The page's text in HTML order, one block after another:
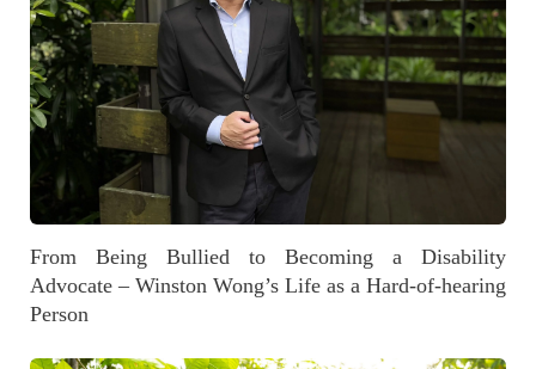
From Being Bullied to Becoming a Disability
Advocate – Winston Wong’s Life as a Hard-of-hearing
Person